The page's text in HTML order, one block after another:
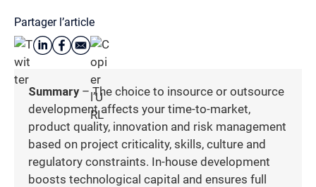
Partager l’article
Summary– The choice to insource or outsource
development affects your time-to-market,
product quality, innovation and risk management
based on project criticality, skills, culture and
regulatory constraints. In-house development
boosts technological capital and ensures full